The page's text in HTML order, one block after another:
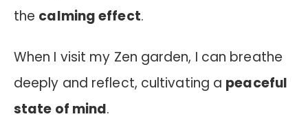
the calming effect.
When I visit my Zen garden, I can breathe
deeply and reflect, cultivating a peaceful
state of mind.